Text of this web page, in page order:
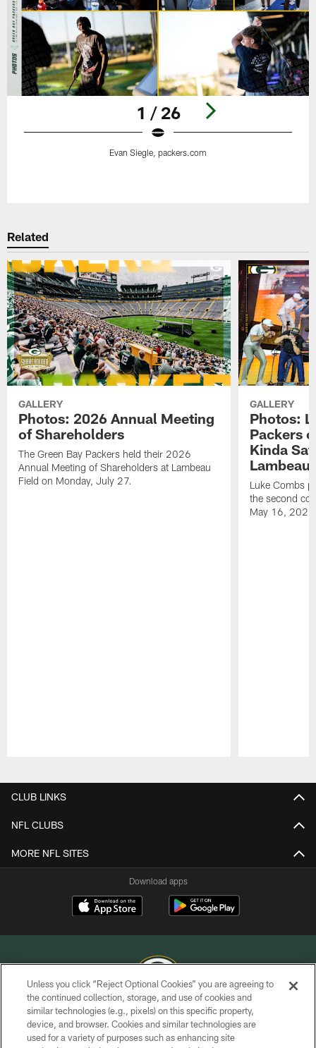
1 / 26
Evan Siegle, packers.com
Related
GALLERY
Photos: 2026 Annual Meeting
of Shareholders
The Green Bay Packers held their 2026
Annual Meeting of Shareholders at Lambeau
Field on Monday, July 27.
GALLERY
Photos:
Packers
Kinda
Lambeau
Luke Combs
the second
May 16,
CLUB LINKS
NFL CLUBS
MORE NFL SITES
Download apps
COPYRIGHT © GREEN BAY PACKERS, INC.
PRIVACY POLICY
Unless you click “Reject Optional Cookies” you are agreeing to
the continued collection, storage, and use of cookies and
similar technologies (e.g., pixels) on this specific property,
device, and browser. Cookies and similar technologies are
used for a variety of purposes such as enhancing site